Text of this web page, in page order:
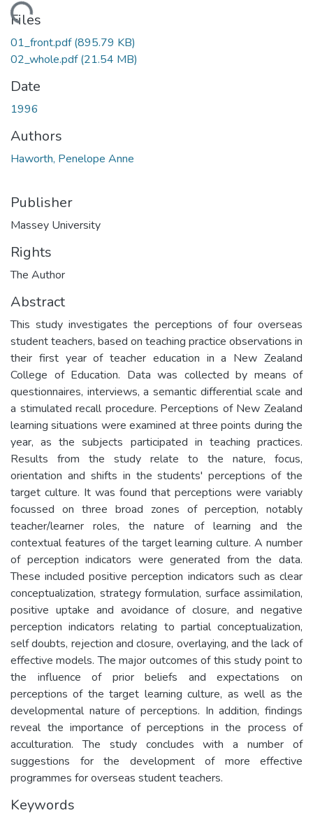
Files
01_front.pdf(895.79 KB)
02_whole.pdf(21.54 MB)
Date
1996
Authors
Haworth, Penelope Anne
Publisher
Massey University
Rights
The Author
Abstract
This study investigates the perceptions of four overseas
student teachers, based on teaching practice observations in
their first year of teacher education in a New Zealand
College of Education. Data was collected by means of
questionnaires, interviews, a semantic differential scale and
a stimulated recall procedure. Perceptions of New Zealand
learning situations were examined at three points during the
year, as the subjects participated in teaching practices.
Results from the study relate to the nature, focus,
orientation and shifts in the students' perceptions of the
target culture. It was found that perceptions were variably
focussed on three broad zones of perception, notably
teacher/learner roles, the nature of learning and the
contextual features of the target learning culture. A number
of perception indicators were generated from the data.
These included positive perception indicators such as clear
conceptualization, strategy formulation, surface assimilation,
positive uptake and avoidance of closure, and negative
perception indicators relating to partial conceptualization,
self doubts, rejection and closure, overlaying, and the lack of
effective models. The major outcomes of this study point to
the influence of prior beliefs and expectations on
perceptions of the target learning culture, as well as the
developmental nature of perceptions. In addition, findings
reveal the importance of perceptions in the process of
acculturation. The study concludes with a number of
suggestions for the development of more effective
programmes for overseas student teachers.
Keywords